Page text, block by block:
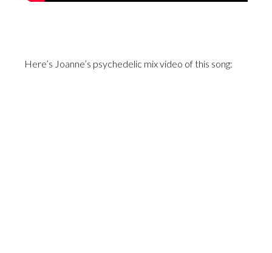
Here’s Joanne’s psychedelic mix video of this song: